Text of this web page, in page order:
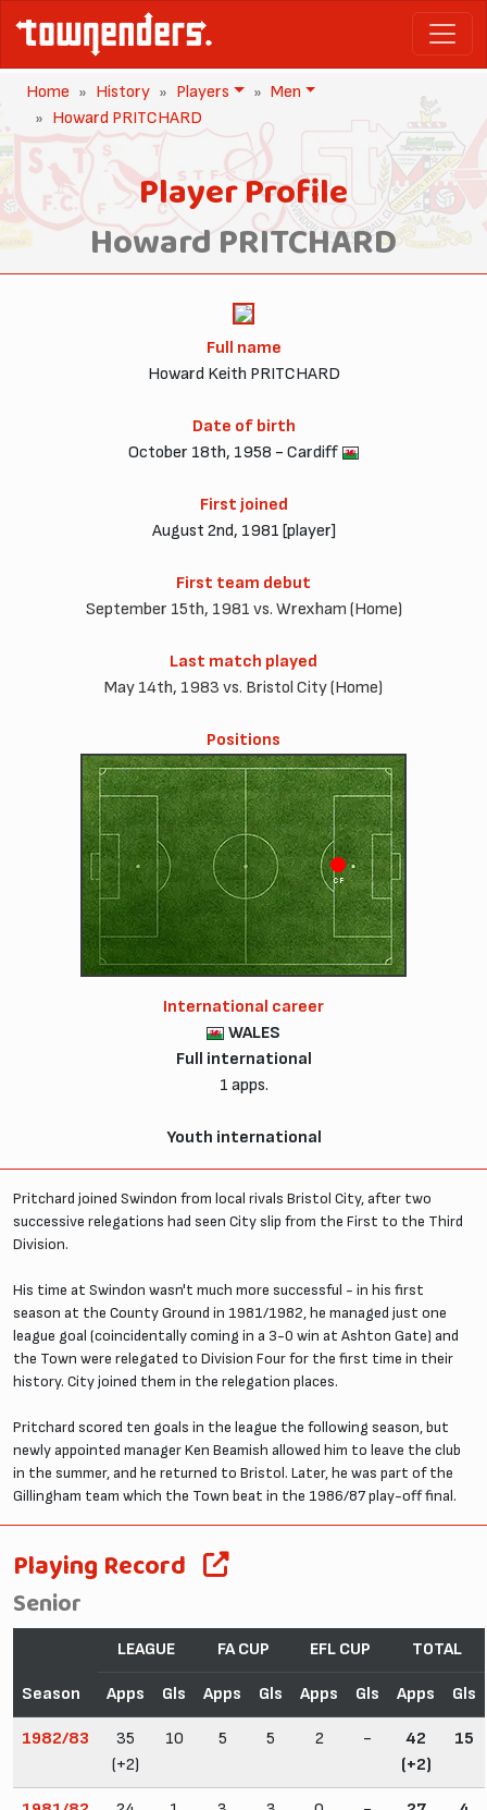
Home History Players
Men
Howard PRITCHARD
Player Profile
Howard PRITCHARD
Full name
Howard Keith PRITCHARD
Date of birth
October 18th, 1958 - Cardiff
First joined
August 2nd, 1981 [player]
First team debut
September 15th, 1981 vs. Wrexham (Home)
Last match played
May 14th, 1983 vs. Bristol City (Home)
Positions
CF
International career
WALES
Full international
1 apps.
Youth international
Pritchard joined Swindon from local rivals Bristol City, after two
successive relegations had seen City slip from the First to the Third
Division.
His time at Swindon wasn't much more successful - in his first
season at the County Ground in 1981/1982, he managed just one
league goal (coincidentally coming in a 3-0 win at Ashton Gate) and
the Town were relegated to Division Four for the first time in their
history. City joined them in the relegation places.
Pritchard scored ten goals in the league the following season, but
newly appointed manager Ken Beamish allowed him to leave the club
in the summer, and he returned to Bristol. Later, he was part of the
Gillingham team which the Town beat in the 1986/87 play-off final.
Playing Record
Senior
Season
LEAGUE FA CUP EFL CUP TOTAL
Apps Gls Apps Gls Apps Gls Apps Gls
1982/83
35
(+2)
10 5 5 2 -
42
(+2)
15